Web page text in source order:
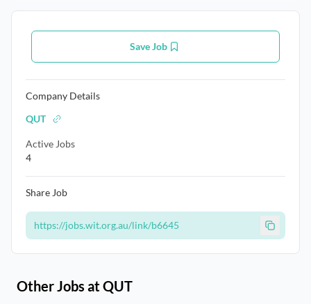
Save Job
Company Details
QUT
Active Jobs
4
Share Job
https://jobs.wit.org.au/link/b6645
Other Jobs at QUT